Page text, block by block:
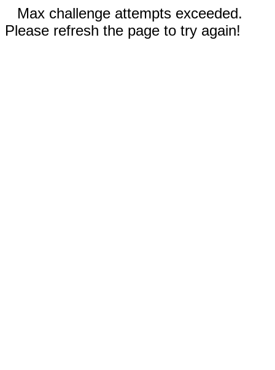
Max challenge attempts exceeded.
Please refresh the page to try again!